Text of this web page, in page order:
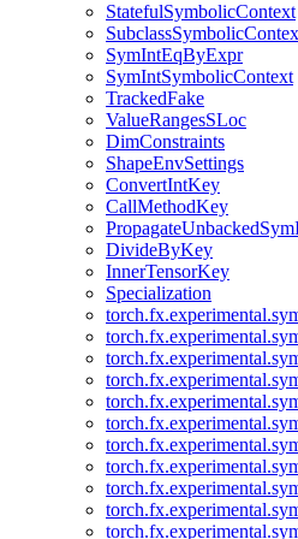
StatefulSymbolicContext
SymIntEqByExpr
SymIntSymbolicContext
TrackedFake
ValueRangesSLoc
DimConstraints
ShapeEnvSettings
ConvertIntKey
CallMethodKey
DivideByKey
InnerTensorKey
Specialization